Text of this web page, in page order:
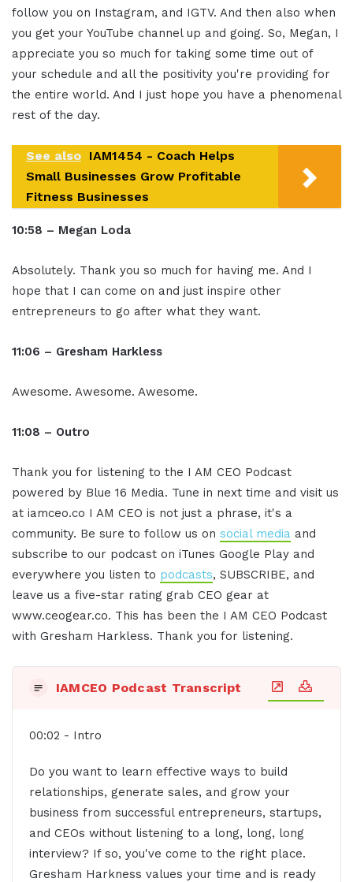
follow you on Instagram, and IGTV. And then also when
you get your YouTube channel up and going. So, Megan, I
appreciate you so much for taking some time out of
your schedule and all the positivity you're providing for
the entire world. And I just hope you have a phenomenal
rest of the day.
See also IAM1454 - Coach Helps
Small Businesses Grow Profitable
Fitness Businesses
10:58 – Megan Loda
Absolutely. Thank you so much for having me. And I
hope that I can come on and just inspire other
entrepreneurs to go after what they want.
11:06 – Gresham Harkless
Awesome. Awesome. Awesome.
11:08 – Outro
Thank you for listening to the I AM CEO Podcast
powered by Blue 16 Media. Tune in next time and visit us
at iamceo.co I AM CEO is not just a phrase, it's a
community. Be sure to follow us on social media and
subscribe to our podcast on iTunes Google Play and
everywhere you listen to podcasts, SUBSCRIBE, and
leave us a five-star rating grab CEO gear at
www.ceogear.co. This has been the I AM CEO Podcast
with Gresham Harkless. Thank you for listening.
IAMCEO Podcast Transcript
00:02 - Intro
Do you want to learn effective ways to build
relationships, generate sales, and grow your
business from successful entrepreneurs, startups,
and CEOs without listening to a long, long, long
interview? If so, you've come to the right place.
Gresham Harkness values your time and is ready